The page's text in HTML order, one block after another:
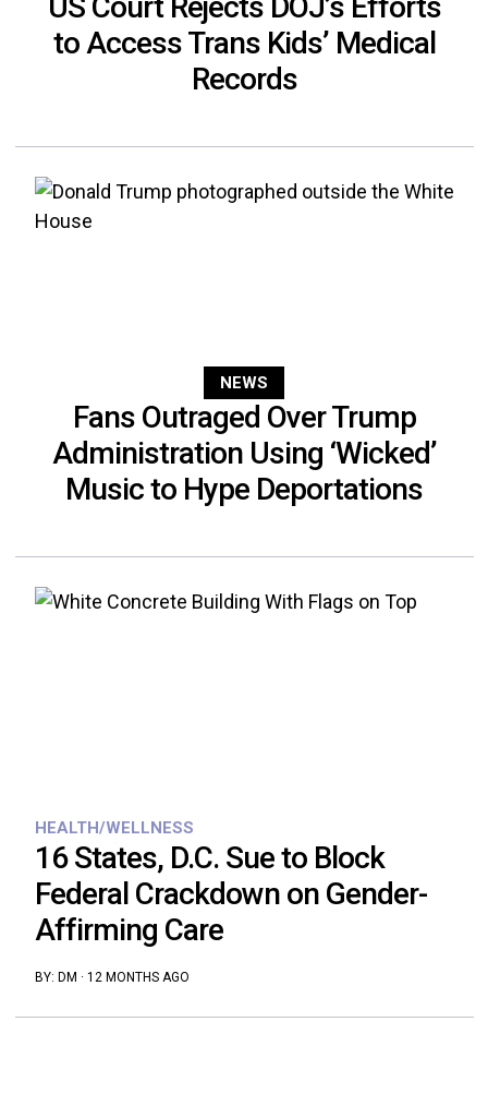
to Access Trans Kids’ Medical
Records
NEWS
Fans Outraged Over Trump
Administration Using ‘Wicked’
Music to Hype Deportations
HEALTH/WELLNESS
16 States, D.C. Sue to Block
Federal Crackdown on Gender-
Affirming Care
BY: DM · 12 MONTHS AGO